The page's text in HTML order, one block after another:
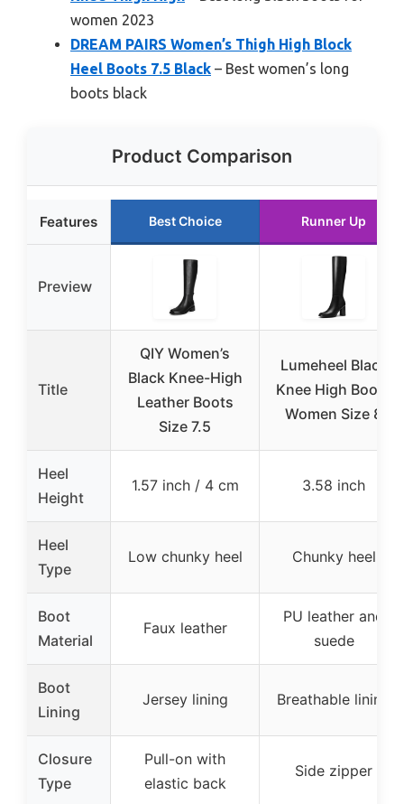
women 2023
DREAM PAIRS Women’s Thigh High Block
Heel Boots 7.5 Black – Best women’s long
boots black
Product Comparison
Features Best Choice Runner Up
Preview
Title
QIY Women’s
Black Knee-High
Leather Boots
Size 7.5
Lumeheel Black
Knee High Boots
Women Size 8
Heel
Height
1.57 inch / 4 cm 3.58 inch
Heel
Type
Low chunky heel Chunky heel
Boot
Material
Faux leather
PU leather and
suede
Boot
Lining
Jersey lining Breathable lining
Closure
Type
Pull-on with
elastic back
Side zipper